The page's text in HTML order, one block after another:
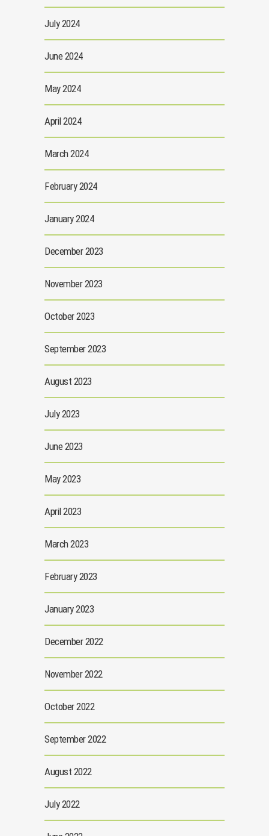
July 2024
June 2024
May 2024
April 2024
March 2024
February 2024
January 2024
December 2023
November 2023
October 2023
September 2023
August 2023
July 2023
June 2023
May 2023
April 2023
March 2023
February 2023
January 2023
December 2022
November 2022
October 2022
September 2022
August 2022
July 2022